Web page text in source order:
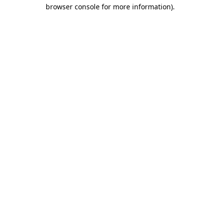
browser console for more information).